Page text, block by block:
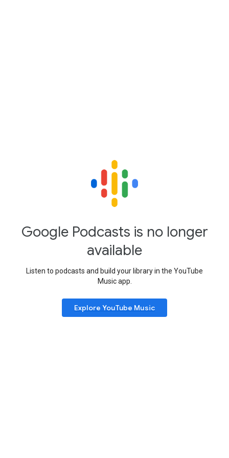
Google Podcasts is no longer
available
Listen to podcasts and build your library in the YouTube
Music app.
Explore YouTube Music